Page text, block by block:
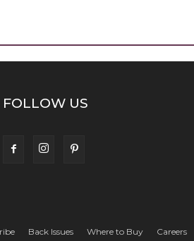
FOLLOW US
Back Issues Where to Buy Careers